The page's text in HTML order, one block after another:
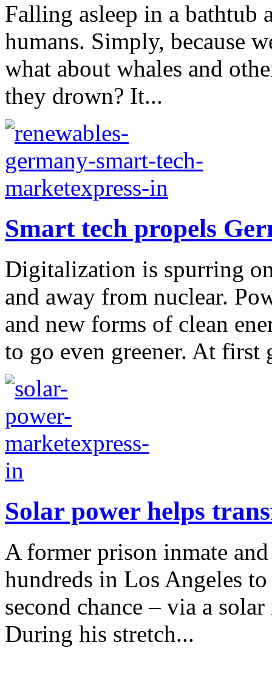
Falling asleep in a bathtub
humans. Simply, because
what about whales and
they drown? It...
Smart tech propels
Digitalization is spurring
and away from nuclear.
and new forms of clean
to go even greener. At first
Solar power helps
A former prison inmate
hundreds in Los Angeles
second chance – via a
During his stretch...